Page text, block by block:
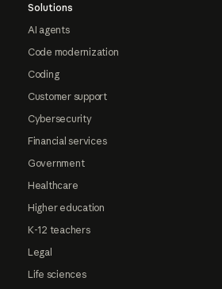
Solutions
AI agents
Code modernization
Coding
Customer support
Cybersecurity
Financial services
Government
Healthcare
Higher education
K-12 teachers
Legal
Life sciences